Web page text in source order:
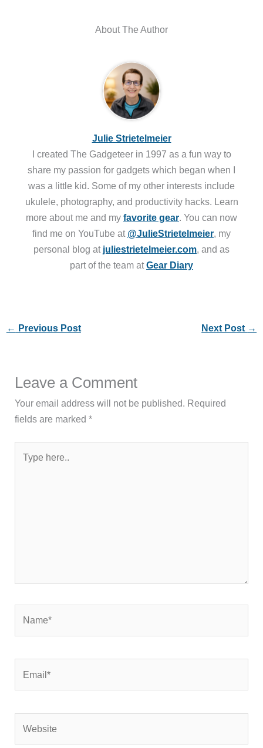
About The Author
Julie Strietelmeier
I created The Gadgeteer in 1997 as a fun way to
share my passion for gadgets which began when I
was a little kid. Some of my other interests include
ukulele, photography, and productivity hacks. Learn
more about me and my favorite gear. You can now
find me on YouTube at @JulieStrietelmeier, my
personal blog at juliestrietelmeier.com, and as
part of the team atGear Diary
← Previous Post Next Post →
Leave a Comment
Your email address will not be published. Required
fields are marked*
here..